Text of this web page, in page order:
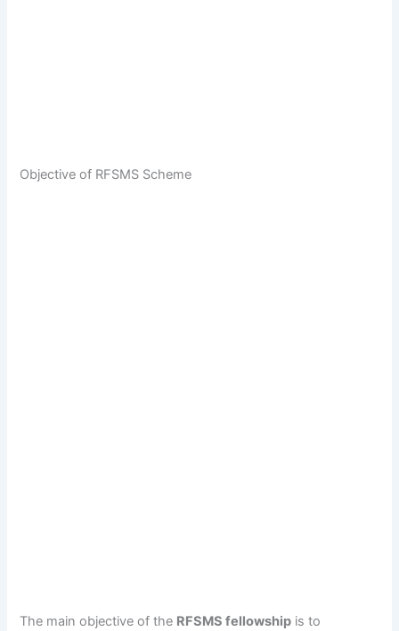
Objective of RFSMS Scheme
The main objective of the RFSMS fellowship is to